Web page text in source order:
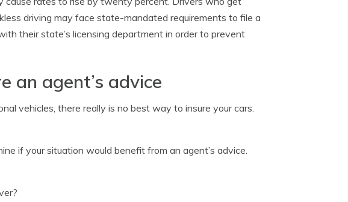
driving may face state-mandated requirements to file a
their state’s licensing department in order to prevent
an agent’s advice
vehicles, there really is no best way to insure your cars.
if your situation would benefit from an agent’s advice.